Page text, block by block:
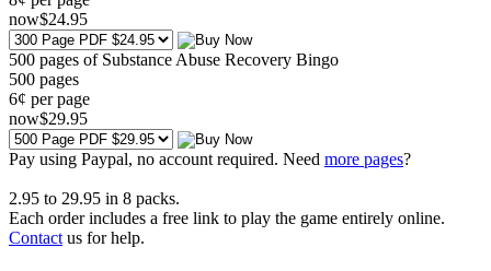
now$24.95
500 pages of Substance Abuse Recovery Bingo
500 pages
6¢ per page
now$29.95
Pay using Paypal, no account required. Need more pages?
2.95 to 29.95 in 8 packs.
Each order includes a free link to play the game entirely online.
Contact us for help.